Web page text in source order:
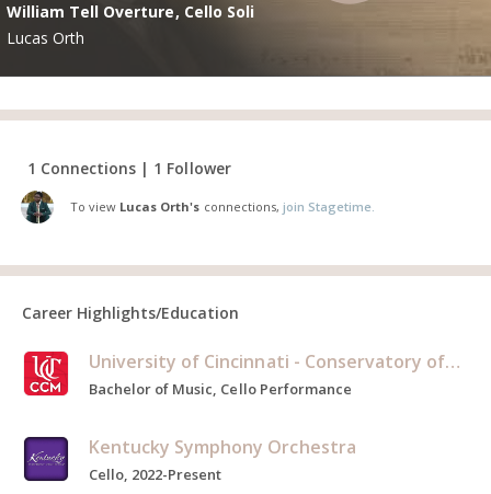
William Tell Overture, Cello Soli
Lucas Orth
1 Connections | 1 Follower
To view Lucas Orth's connections, join Stagetime.
Career Highlights/Education
University of Cincinnati - Conservatory of Music
Bachelor of Music, Cello Performance
Kentucky Symphony Orchestra
Cello, 2022-Present